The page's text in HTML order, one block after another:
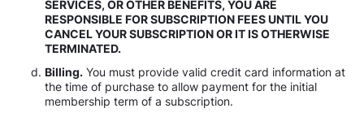
SERVICES, OR OTHER BENEFITS, YOU ARE
RESPONSIBLE FOR SUBSCRIPTION FEES UNTIL YOU
CANCEL YOUR SUBSCRIPTION OR IT IS OTHERWISE
TERMINATED.
Billing. You must provide valid credit card information at
the time of purchase to allow payment for the initial
membership term of a subscription.